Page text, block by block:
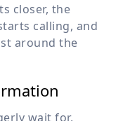
closer, the
calling, and
around the
wait for,